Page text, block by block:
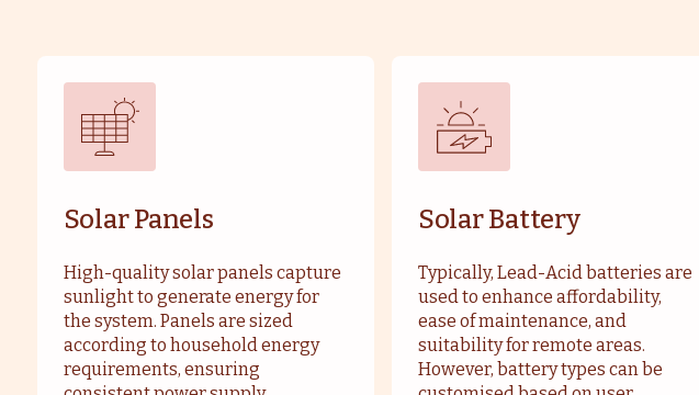
Solar Panels
High-quality solar panels capture
sunlight to generate energy for
the system. Panels are sized
according to household energy
requirements, ensuring
Solar Battery
Typically, Lead-Acid batteries are
used to enhance affordability,
ease of maintenance, and
suitability for remote areas.
However, battery types can be